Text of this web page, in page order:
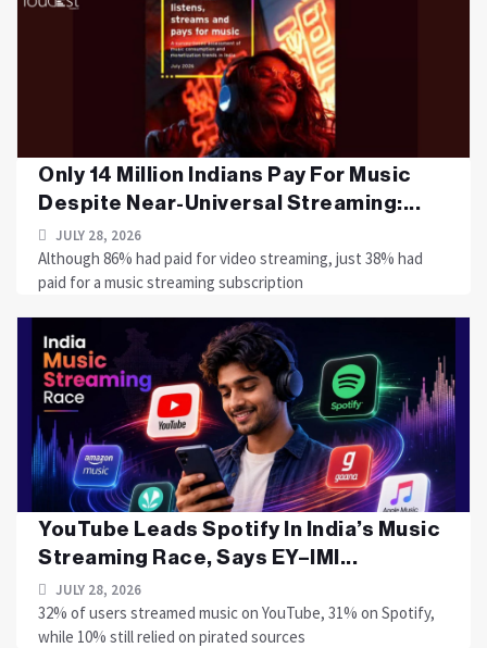
Only 14 Million Indians Pay For Music
Despite Near-Universal Streaming:...
JULY 28, 2026
Although 86% had paid for video streaming, just 38% had
paid for a music streaming subscription
YouTube Leads Spotify In India’s Music
Streaming Race, Says EY–IMI...
JULY 28, 2026
32% of users streamed music on YouTube, 31% on Spotify,
while 10% still relied on pirated sources